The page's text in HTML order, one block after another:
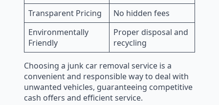
Transparent Pricing
No hidden fees
Environmentally
Friendly
Proper disposal and
recycling
Choosing a junk car removal service is a
convenient and responsible way to deal with
unwanted vehicles, guaranteeing competitive
cash offers and efficient service.